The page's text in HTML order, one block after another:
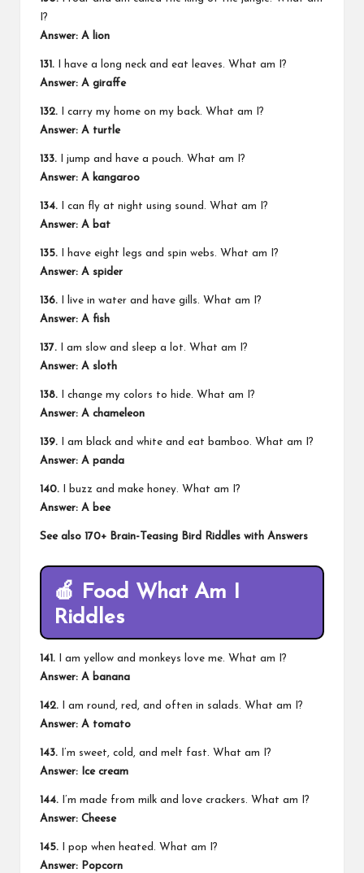
I?
Answer: A lion
131. I have a long neck and eat leaves. What am I?
Answer: A giraffe
132. I carry my home on my back. What am I?
Answer: A turtle
133. I jump and have a pouch. What am I?
Answer: A kangaroo
134. I can fly at night using sound. What am I?
Answer: A bat
135. I have eight legs and spin webs. What am I?
Answer: A spider
136. I live in water and have gills. What am I?
Answer: A fish
137. I am slow and sleep a lot. What am I?
Answer: A sloth
138. I change my colors to hide. What am I?
Answer: A chameleon
139. I am black and white and eat bamboo. What am I?
Answer: A panda
140. I buzz and make honey. What am I?
Answer: A bee
See also 170+ Brain-Teasing Bird Riddles with Answers
🍎 Food What Am I
Riddles
141. I am yellow and monkeys love me. What am I?
Answer: A banana
142. I am round, red, and often in salads. What am I?
Answer: A tomato
143. I’m sweet, cold, and melt fast. What am I?
Answer: Ice cream
144. I’m made from milk and love crackers. What am I?
Answer: Cheese
145. I pop when heated. What am I?
Answer: Popcorn